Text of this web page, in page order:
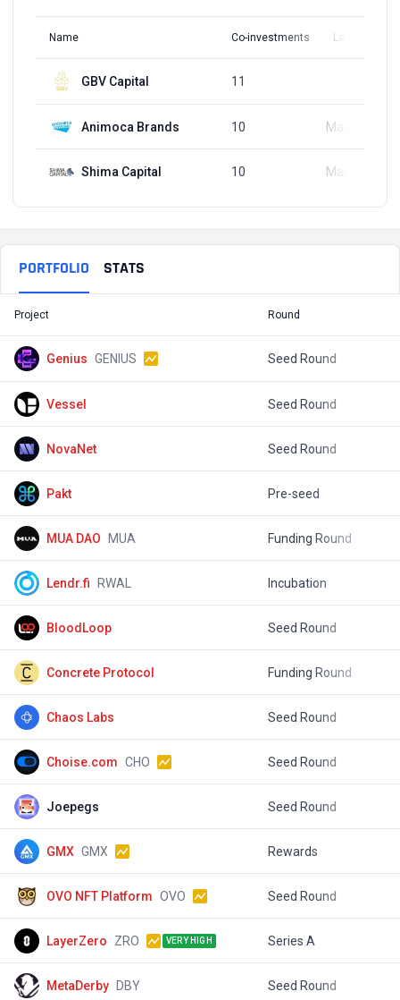
Name Co-investments Latest Round
GBV Capital 11
Animoca Brands 10 Mar 30, 2022
Shima Capital 10 Mar 22, 2022
PORTFOLIO STATS
Project Round
Genius GENIUS Seed Round
Vessel Seed Round
NovaNet Seed Round
Pakt Pre-seed
MUA DAO MUA Funding Round
Lendr.fi RWAL Incubation
BloodLoop Seed Round
Concrete Protocol Funding Round
Chaos Labs Seed Round
Choise.com CHO Seed Round
Joepegs Seed Round
GMX GMX Rewards
OVO NFT Platform OVO Seed Round
LayerZero ZRO VERY HIGH Series A
MetaDerby DBY Seed Round